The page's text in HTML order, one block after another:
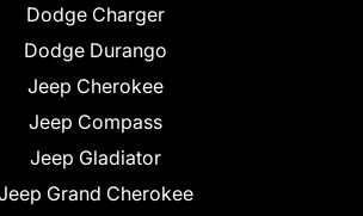
Dodge Charger
Dodge Durango
Jeep Cherokee
Jeep Compass
Jeep Gladiator
Grand Cherokee